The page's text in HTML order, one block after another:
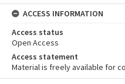
ACCESS INFORMATION
Access status
Open Access
Access statement
Material is freely available for